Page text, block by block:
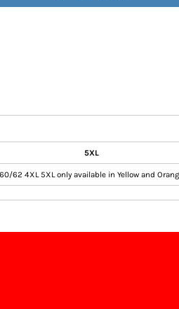
5XL
60/62 4XL 5XL only available in Yellow and